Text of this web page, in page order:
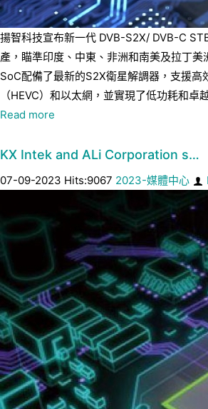
揚智科技宣布新一代 DVB-S2X/ DVB-C
產，瞄準印度、中東、非洲和南美及拉丁美
SoC配備了最新的S2X衛星解調器，支援高
（HEVC）和以太網，並實現了低功耗和卓
Read more
KX Intek and ALi Corporation s…
07-09-2023 Hits:9067 2023-媒體中心